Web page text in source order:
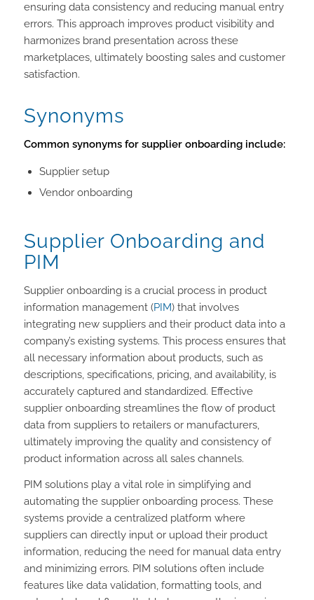
ensuring data consistency and reducing manual entry
errors. This approach improves product visibility and
harmonizes brand presentation across these
marketplaces, ultimately boosting sales and customer
satisfaction.
Synonyms
Common synonyms for supplier onboarding include:
Supplier setup
Vendor onboarding
Supplier Onboarding and
PIM
Supplier onboarding is a crucial process in product
information management (PIM) that involves
integrating new suppliers and their product data into a
company’s existing systems. This process ensures that
all necessary information about products, such as
descriptions, specifications, pricing, and availability, is
accurately captured and standardized. Effective
supplier onboarding streamlines the flow of product
data from suppliers to retailers or manufacturers,
ultimately improving the quality and consistency of
product information across all sales channels.
PIM solutions play a vital role in simplifying and
automating the supplier onboarding process. These
systems provide a centralized platform where
suppliers can directly input or upload their product
information, reducing the need for manual data entry
and minimizing errors. PIM solutions often include
features like data validation, formatting tools, and